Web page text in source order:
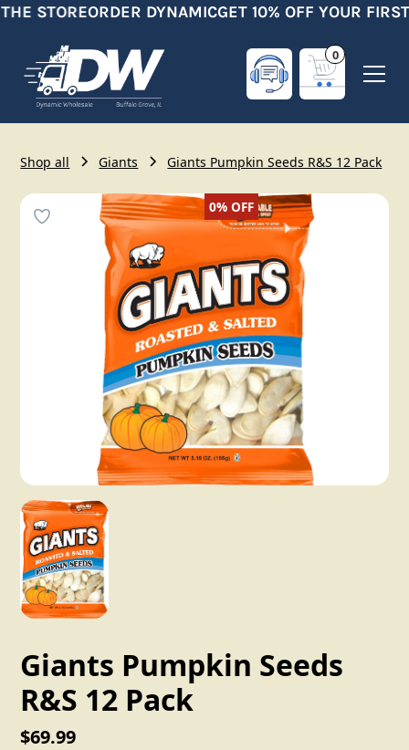
STOREORDER DYNAMICGET 10% OFF YOUR
0
Shop all Giants Giants Pumpkin Seeds R&S 12 Pack
0%OFF
Giants Pumpkin Seeds
R&S 12 Pack
$69.99